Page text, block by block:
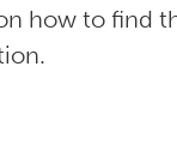
how to find
.